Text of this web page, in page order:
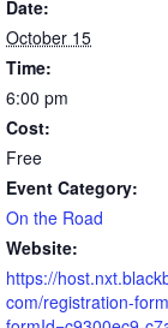
Date:
October 15
Time:
6:00 pm
Cost:
Free
Event Category:
On the Road
Website:
https://
com/registration-